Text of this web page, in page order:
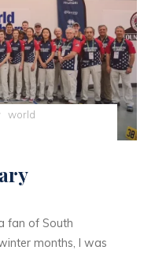
world
fan of South
months, I was